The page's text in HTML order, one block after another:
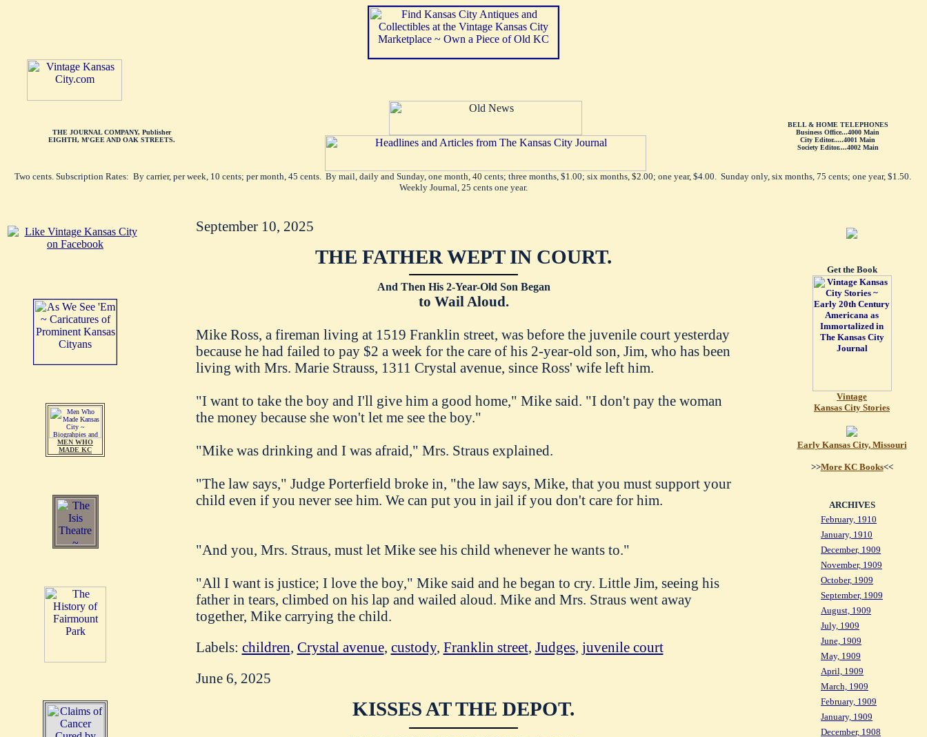
THE JOURNAL COMPANY, Publisher
EIGHTH, M'GEE AND OAK STREETS.
BELL & HOME TELEPHONES
Business Office...4000 Main
City Editor.....4001 Main
Society Editor....4002 Main
Two cents. Subscription Rates: By carrier, per week, 10 cents; per month, 45 cents. By mail, daily and Sunday, one month, 40 cents; three months, $1.00; six months, $2.00; one year, $4.00. Sunday only, six months, 75 cents; one year, $1.50.
Weekly Journal, 25 cents one year.
MEN WHO
MADE KC
September 10, 2025
THE FATHER WEPT IN COURT.
And Then His 2-Year-Old Son Began
to Wail Aloud.
Mike Ross, a fireman living at 1519 Franklin street, was before the juvenile court yesterday
because he had failed to pay $2 a week for the care of his 2-year-old son, Jim, who has been
living with Mrs. Marie Strauss, 1311 Crystal avenue, since Ross' wife left him.
"I want to take the boy and I'll give him a good home," Mike said. "I don't pay the woman
the money because she won't let me see the boy."
"Mike was drinking and I was afraid," Mrs. Straus explained.
"The law says," Judge Porterfield broke in, "the law says, Mike, that you must support your
child even if you never see him. We can put you in jail if you don't care for him.
"And you, Mrs. Straus, must let Mike see his child whenever he wants to."
"All I want is justice; I love the boy," Mike said and he began to cry. Little Jim, seeing his
father in tears, climbed on his lap and wailed aloud. Mike and Mrs. Straus went away
together, Mike carrying the child.
Labels: children, Crystal avenue, custody, Franklin street, Judges, juvenile court
June 6, 2025
KISSES AT THE DEPOT.
Get the Book
Vintage
Kansas City Stories
Early Kansas City, Missouri
>>More KC Books<<
ARCHIVES
February, 1910
January, 1910
December, 1909
November, 1909
October, 1909
September, 1909
August, 1909
July, 1909
June, 1909
May, 1909
April, 1909
March, 1909
February, 1909
January, 1909
December, 1908